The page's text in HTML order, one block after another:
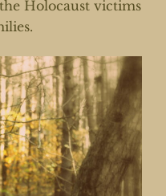
Holocaust victims